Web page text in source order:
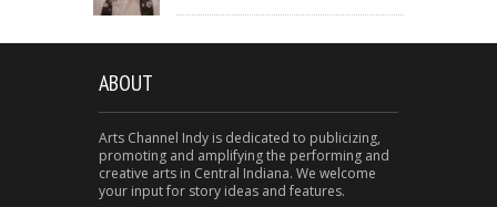
ABOUT
Arts Channel Indy is dedicated to publicizing,
promoting and amplifying the performing and
creative arts in Central Indiana. We welcome
your input for story ideas and features.